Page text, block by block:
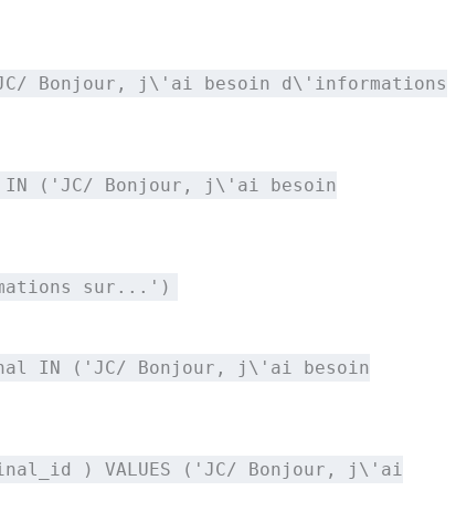
'JC/ Bonjour, j\'ai besoin d\'informations
IN ('JC/ Bonjour, j\'ai besoin
sur...')
IN ('JC/ Bonjour, j\'ai besoin
) VALUES ('JC/ Bonjour, j\'ai